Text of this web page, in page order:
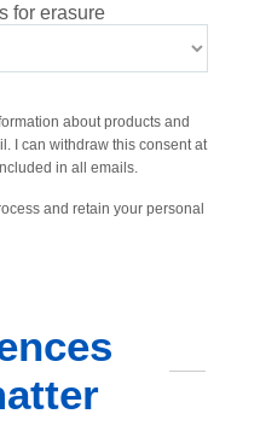
for erasure
about products and
I can withdraw this consent at
in all emails.
and retain your personal